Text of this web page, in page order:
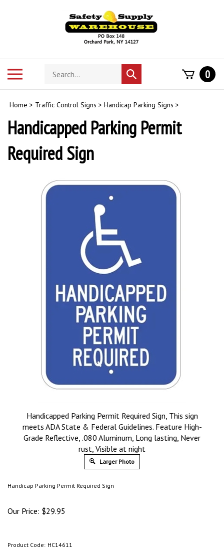
Search
store
Submit
search
0
Home > Traffic Control Signs > Handicap Parking Signs >
Handicapped Parking Permit
Required Sign
Handicapped Parking Permit Required Sign, This sign
meets ADA State & Federal Guidelines. Feature High-
Grade Reflective, .080 Aluminum, Long lasting, Never
rust, Visible at night
Larger Photo
Handicap Parking Permit Required Sign
Our Price: $29.95
Product Code: HC14611